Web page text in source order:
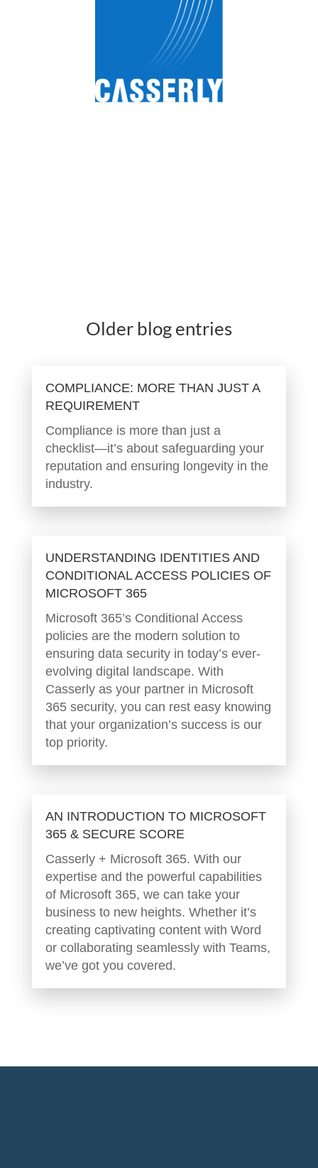
Older blog entries
COMPLIANCE: MORE THAN JUST A
REQUIREMENT
Compliance is more than just a
checklist—it’s about safeguarding your
reputation and ensuring longevity in the
industry.
UNDERSTANDING IDENTITIES AND
CONDITIONAL ACCESS POLICIES OF
MICROSOFT 365
Microsoft 365’s Conditional Access
policies are the modern solution to
ensuring data security in today’s ever-
evolving digital landscape. With
Casserly as your partner in Microsoft
365 security, you can rest easy knowing
that your organization’s success is our
top priority.
AN INTRODUCTION TO MICROSOFT
365 & SECURE SCORE
Casserly + Microsoft 365. With our
expertise and the powerful capabilities
of Microsoft 365, we can take your
business to new heights. Whether it’s
creating captivating content with Word
or collaborating seamlessly with Teams,
we’ve got you covered.